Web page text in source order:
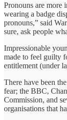
Pronouns are more
wearing a badge
pronouns,” said
sure, ask people
Impressionable
made to feel guilty
entitlement (under
There have been
fear; the BBC,
Commission, and
organisations that